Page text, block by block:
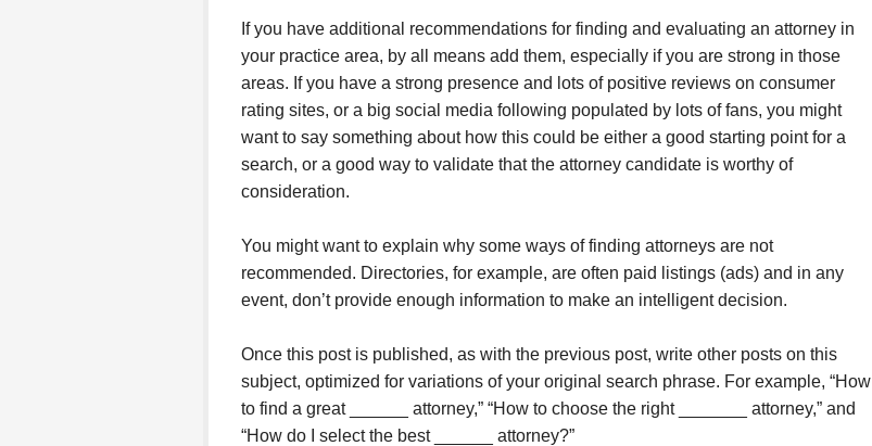
If you have additional recommendations for finding and evaluating an attorney in
your practice area, by all means add them, especially if you are strong in those
areas. If you have a strong presence and lots of positive reviews on consumer
rating sites, or a big social media following populated by lots of fans, you might
want to say something about how this could be either a good starting point for a
search, or a good way to validate that the attorney candidate is worthy of
consideration.
You might want to explain why some ways of finding attorneys are not
recommended. Directories, for example, are often paid listings (ads) and in any
event, don’t provide enough information to make an intelligent decision.
Once this post is published, as with the previous post, write other posts on this
subject, optimized for variations of your original search phrase. For example, “How
to find a great ______ attorney,” “How to choose the right _______ attorney,” and
“How do I select the best ______ attorney?”